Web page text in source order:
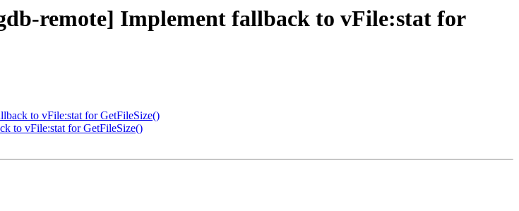
remote] Implement fallback to vFile:stat for
to vFile:stat for GetFileSize()
to vFile:stat for GetFileSize()